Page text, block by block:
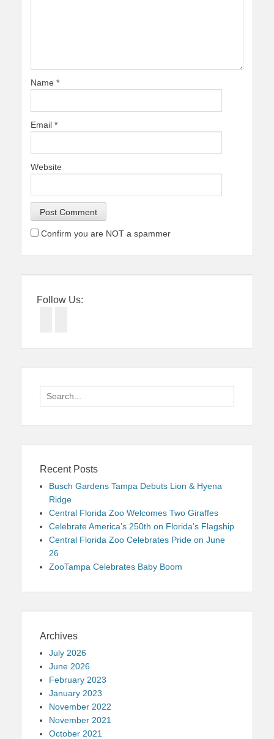
Name *
Email *
Website
Confirm you are NOT a spammer
Follow Us:
Search
for:
Recent Posts
Busch Gardens Tampa Debuts Lion & Hyena
Ridge
Central Florida Zoo Welcomes Two Giraffes
Celebrate America’s 250th on Florida’s Flagship
Central Florida Zoo Celebrates Pride on June
26
ZooTampa Celebrates Baby Boom
Archives
July 2026
June 2026
February 2023
January 2023
November 2022
November 2021
October 2021